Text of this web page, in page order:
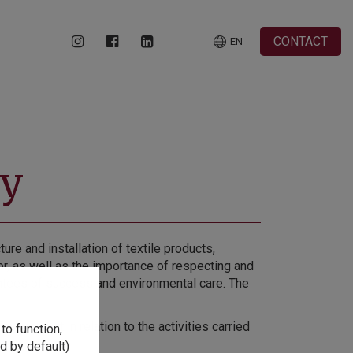
EN CONTACT
and installation of textile products,
as well as the importance of respecting and
of success and environmental care. The
in relation to the activities carried
function,
by default)